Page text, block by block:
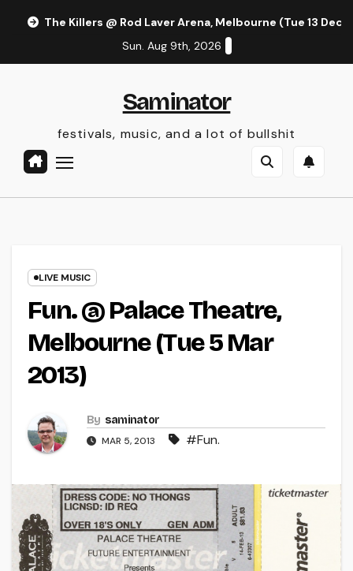
The Killers @ Rod Laver Arena, Melbourne (Tue 13 Dec
Sun. Aug 9th, 2026
Saminator
festivals, music, and a lot of bullshit
LIVE MUSIC
Fun. @ Palace Theatre,
Melbourne (Tue 5 Mar
2013)
By saminator
MAR 5, 2013 #Fun.